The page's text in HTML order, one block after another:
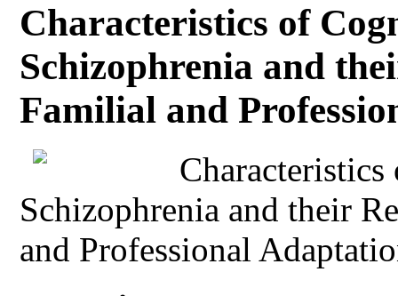
Characteristics of
Schizophrenia and
Familial and
Schizophrenia and their
and Professional